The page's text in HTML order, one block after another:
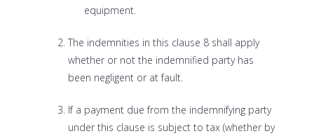
equipment.
The indemnities in this clause 8 shall apply
whether or not the indemnified party has
been negligent or at fault.
If a payment due from the indemnifying party
under this clause is subject to tax (whether by